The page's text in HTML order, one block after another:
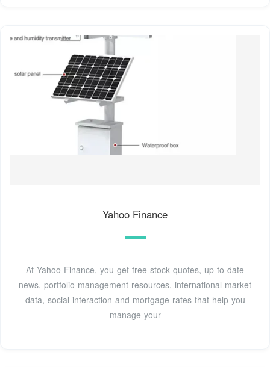
Yahoo Finance
At Yahoo Finance, you get free stock quotes, up-to-date
news, portfolio management resources, international market
data, social interaction and mortgage rates that help you
manage your